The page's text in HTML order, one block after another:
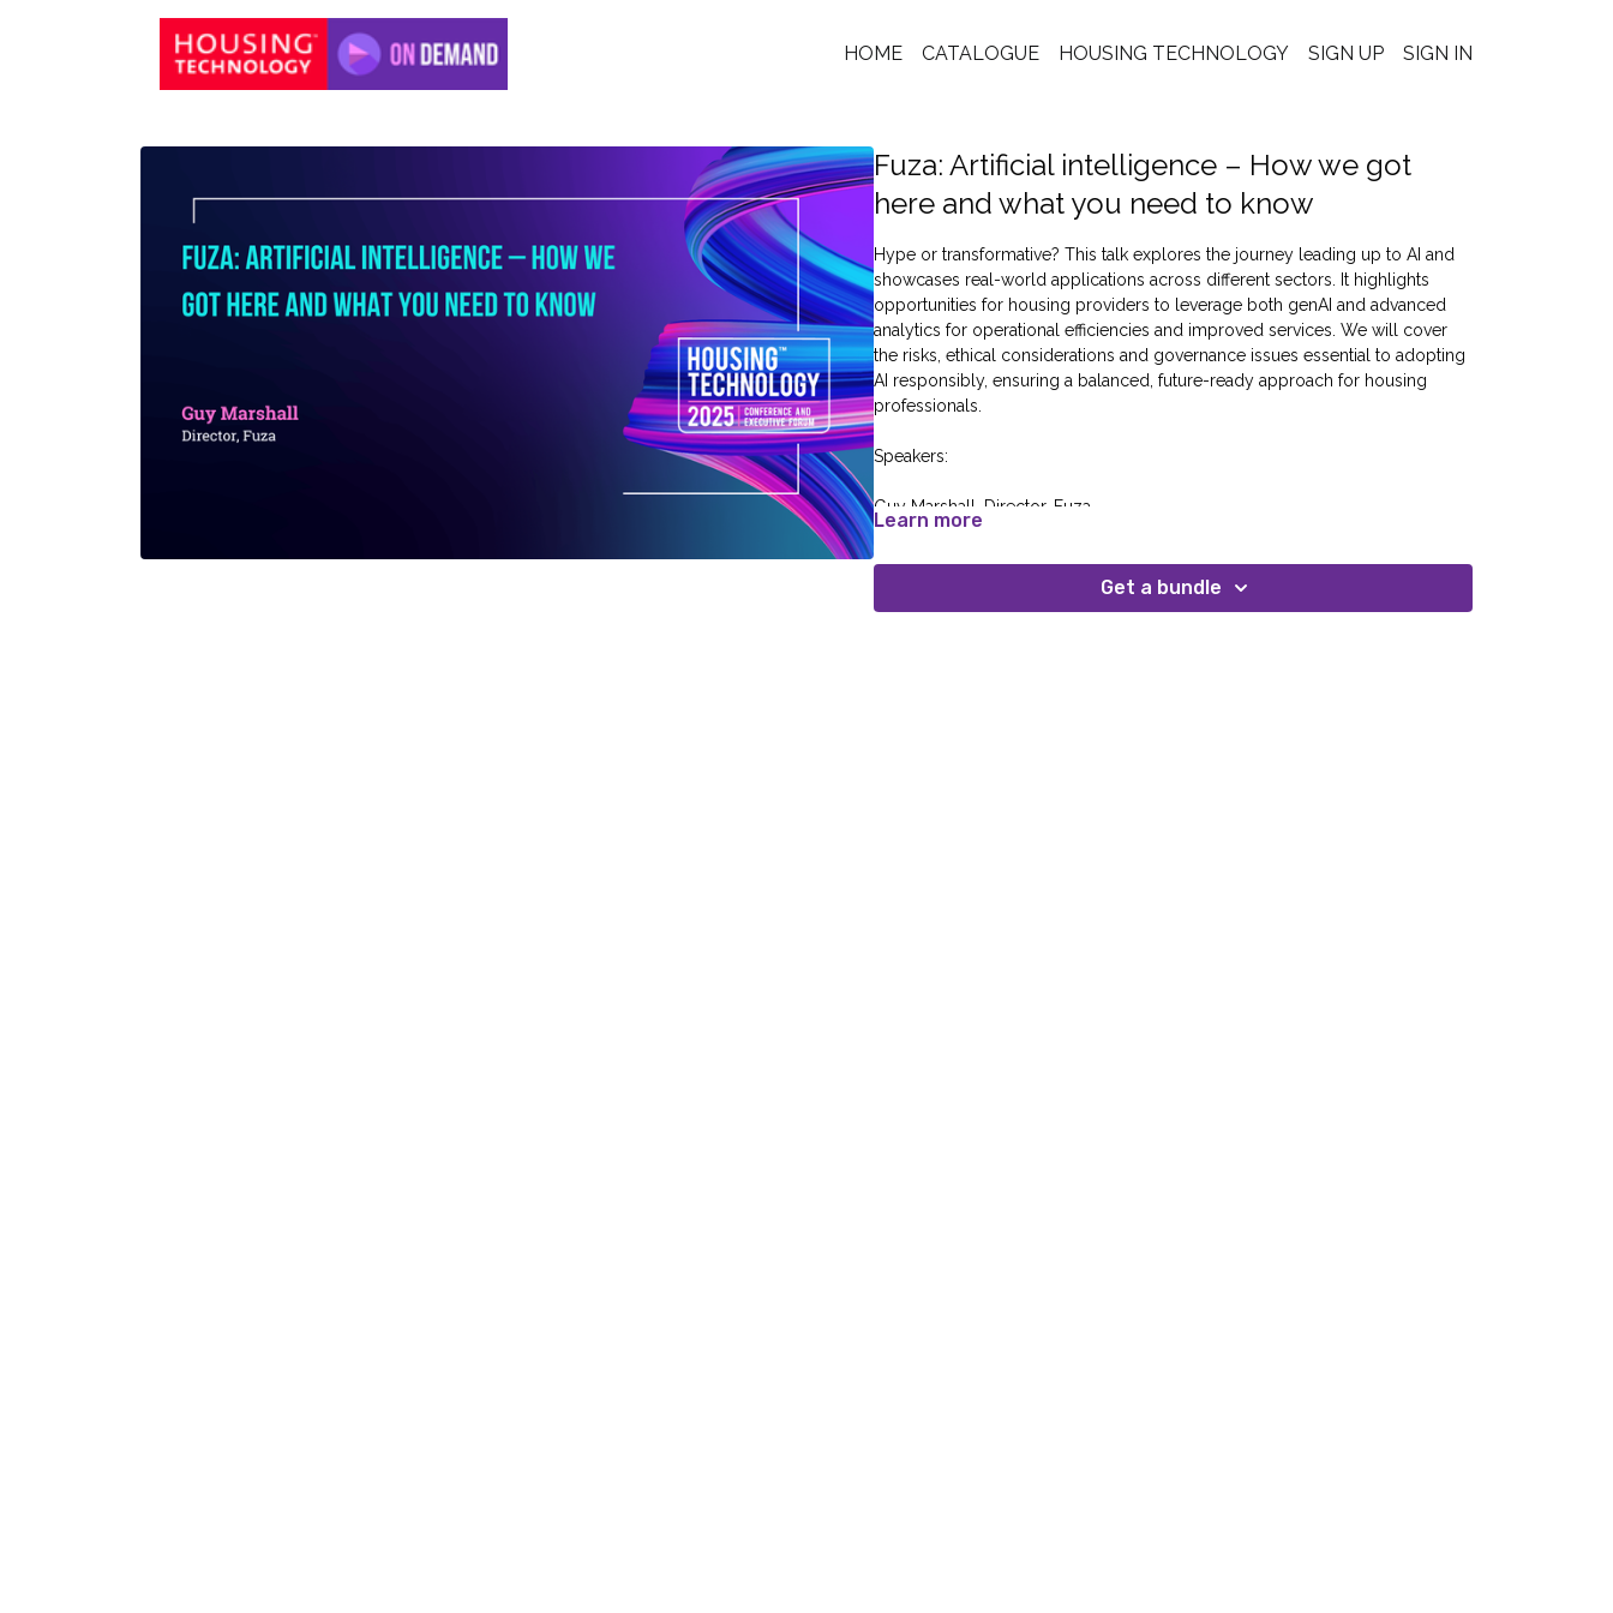
HOME CATALOGUE HOUSING TECHNOLOGY SIGN UP SIGN IN
Fuza: Artificial intelligence – How we got
here and what you need to know
Hype or transformative? This talk explores the journey leading up to AI and
showcases real-world applications across different sectors. It highlights
opportunities for housing providers to leverage both genAI and advanced
analytics for operational efficiencies and improved services. We will cover
the risks, ethical considerations and governance issues essential to adopting
AI responsibly, ensuring a balanced, future-ready approach for housing
professionals.
Speakers:
Guy Marshall, Director, Fuza
Learn more
Get a bundle